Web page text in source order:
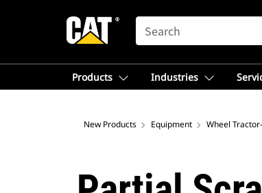
SEARCH
Products Industries
New Products Equipment Wheel